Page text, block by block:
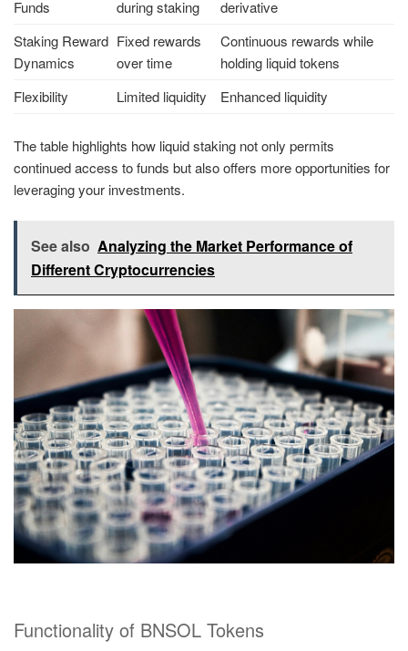
Funds during staking
derivative
Staking Reward
Dynamics
Fixed rewards
over time
Continuous rewards while
holding liquid tokens
Flexibility
Limited liquidity Enhanced liquidity
The table highlights how liquid staking not only permits
continued access to funds but also offers more opportunities for
leveraging your investments.
See also Analyzing the Market Performance of
Different Cryptocurrencies
Functionality of BNSOL Tokens